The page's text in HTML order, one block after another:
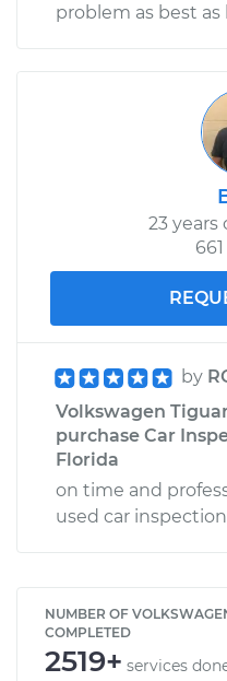
problem as best as
23 years
by
Volkswagen
purchase Car
Florida
on time and
used car inspection
NUMBER OF
COMPLETED
2519+ services